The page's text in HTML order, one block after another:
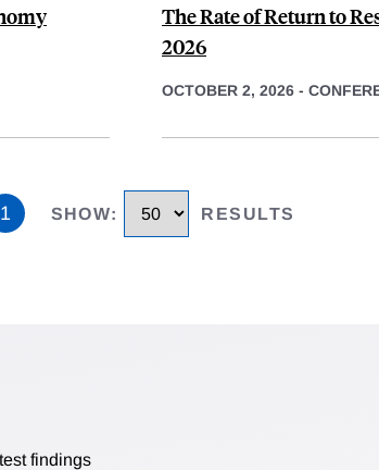
The Rate of Return to
2026
OCTOBER 2, 2026 -
1 SHOW: RESULTS
findings